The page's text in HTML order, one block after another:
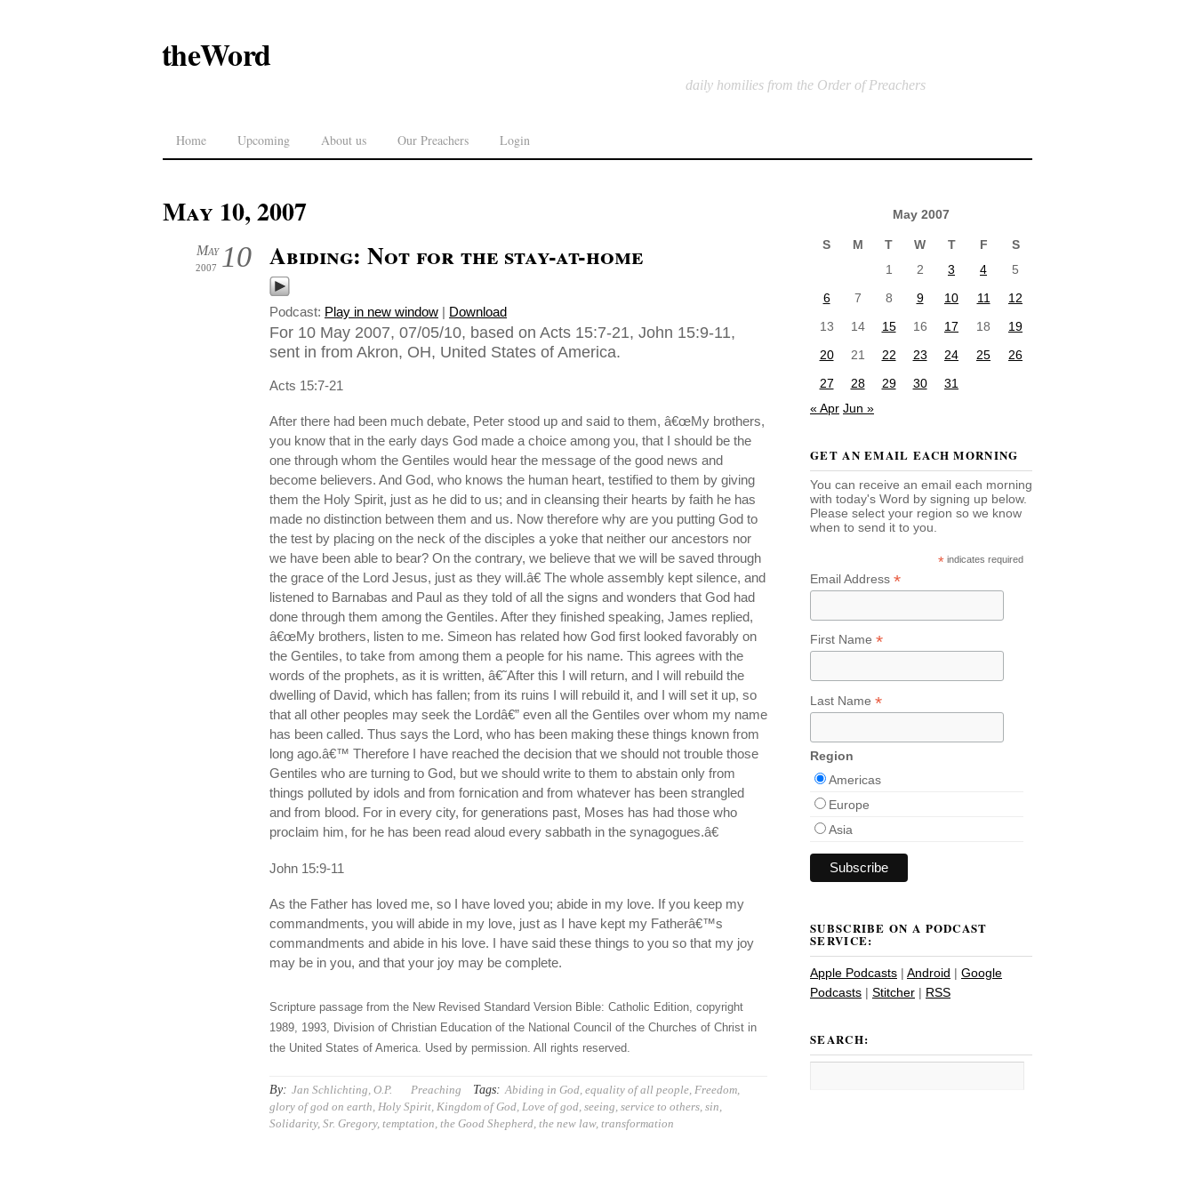
theWord
daily homilies from the Order of Preachers
Home Upcoming About us Our Preachers Login
May 10, 2007
10
May
2007 Abiding: Not for the stay-at-home
Podcast: Play in new window | Download
For 10 May 2007, 07/05/10, based on Acts 15:7-21, John 15:9-11,
sent in from Akron, OH, United States of America.
Acts 15:7-21
After there had been much debate, Peter stood up and said to them, â€œMy brothers,
you know that in the early days God made a choice among you, that I should be the
one through whom the Gentiles would hear the message of the good news and
become believers. And God, who knows the human heart, testified to them by giving
them the Holy Spirit, just as he did to us; and in cleansing their hearts by faith he has
made no distinction between them and us. Now therefore why are you putting God to
the test by placing on the neck of the disciples a yoke that neither our ancestors nor
we have been able to bear? On the contrary, we believe that we will be saved through
the grace of the Lord Jesus, just as they will.â€ The whole assembly kept silence, and
listened to Barnabas and Paul as they told of all the signs and wonders that God had
done through them among the Gentiles. After they finished speaking, James replied,
â€œMy brothers, listen to me. Simeon has related how God first looked favorably on
the Gentiles, to take from among them a people for his name. This agrees with the
words of the prophets, as it is written, â€˜After this I will return, and I will rebuild the
dwelling of David, which has fallen; from its ruins I will rebuild it, and I will set it up, so
that all other peoples may seek the Lordâ€” even all the Gentiles over whom my name
has been called. Thus says the Lord, who has been making these things known from
long ago.â€™ Therefore I have reached the decision that we should not trouble those
Gentiles who are turning to God, but we should write to them to abstain only from
things polluted by idols and from fornication and from whatever has been strangled
and from blood. For in every city, for generations past, Moses has had those who
proclaim him, for he has been read aloud every sabbath in the synagogues.â€
John 15:9-11
As the Father has loved me, so I have loved you; abide in my love. If you keep my
commandments, you will abide in my love, just as I have kept my Fatherâ€™s
commandments and abide in his love. I have said these things to you so that my joy
may be in you, and that your joy may be complete.
Scripture passage from the New Revised Standard Version Bible: Catholic Edition, copyright
1989, 1993, Division of Christian Education of the National Council of the Churches of Christ in
the United States of America. Used by permission. All rights reserved.
By: Jan Schlichting, O.P. Preaching Tags: Abiding in God, equality of all people, Freedom,
glory of god on earth Holy Spirit Kingdom of God Love of god seeing service to others sin
Solidarity, Sr. Gregory, temptation the Good Shepherd the new law, transformation
May 2007
S M T W T F
S
1
2 3 4
5
6
7 8 9 10 11
12
13
14 15 16 17 18
19
20
21 22 23 24 25
26
27
28 29 30
31
« Apr Jun »
GET AN EMAIL EACH MORNING
You can receive an email each morning
with today's Word by signing up below.
Please select your region so we know
when to send it to you.
* indicates required
Email Address *
First Name *
Last Name *
Region
Americas
Europe
Asia
SUBSCRIBE ON A PODCAST
SERVICE:
Apple Podcasts | Android | Google
Podcasts | Stitcher | RSS
SEARCH: